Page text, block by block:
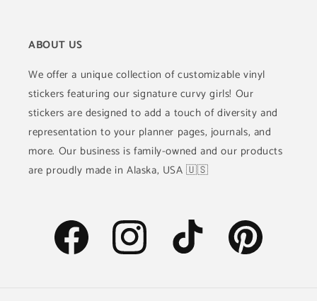
ABOUT US
We offer a unique collection of customizable vinyl
stickers featuring our signature curvy girls! Our
stickers are designed to add a touch of diversity and
representation to your planner pages, journals, and
more. Our business is family-owned and our products
are proudly made in Alaska, USA 🇺🇸
Facebook Instagram TikTok Pinterest